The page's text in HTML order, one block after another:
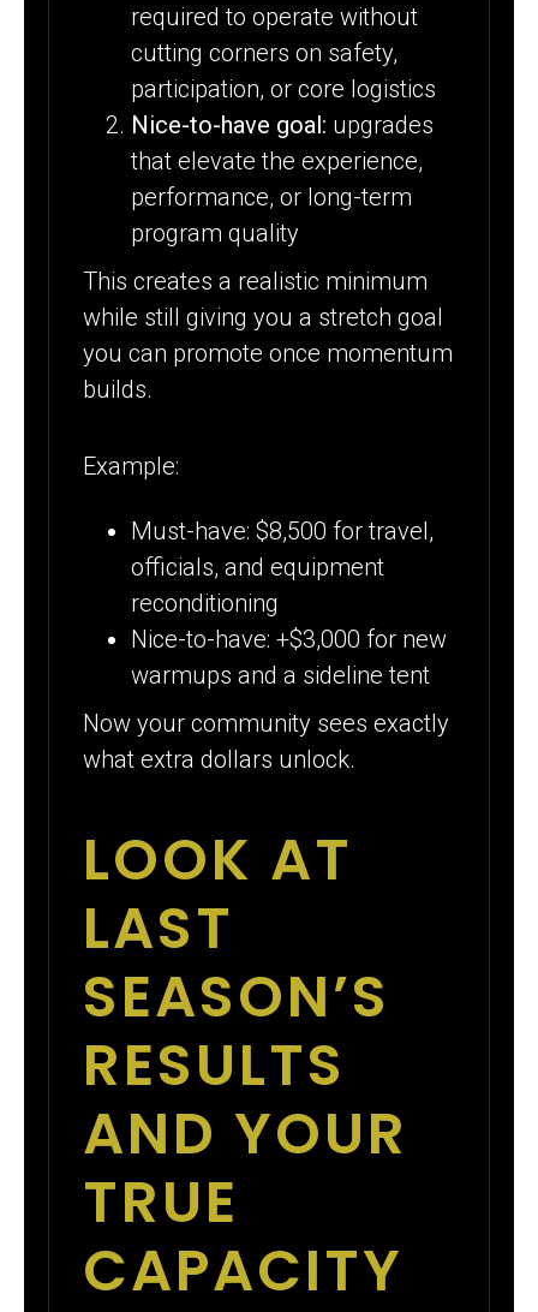
required to operate without
cutting corners on safety,
participation, or core logistics
Nice-to-have goal: upgrades
that elevate the experience,
performance, or long-term
program quality
This creates a realistic minimum
while still giving you a stretch goal
you can promote once momentum
builds.
Example:
Must-have: $8,500 for travel,
officials, and equipment
reconditioning
Nice-to-have: +$3,000 for new
warmups and a sideline tent
Now your community sees exactly
what extra dollars unlock.
LOOK AT
LAST
SEASON’S
RESULTS
AND YOUR
TRUE
CAPACITY